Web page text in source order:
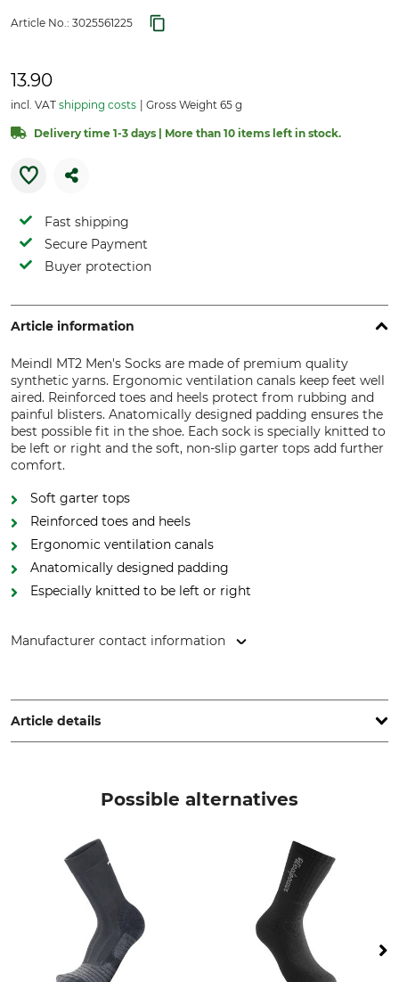
Article No.: 3025561225
13.90
incl. VAT shipping costs Gross Weight 65 g
Delivery time 1-3 days | More than 10 items left in stock.
Fast shipping
Secure Payment
Buyer protection
Article information
Meindl MT2 Men's Socks are made of premium quality
synthetic yarns. Ergonomic ventilation canals keep feet well
aired. Reinforced toes and heels protect from rubbing and
painful blisters. Anatomically designed padding ensures the
best possible fit in the shoe. Each sock is specially knitted to
be left or right and the soft, non-slip garter tops add further
comfort.
Soft garter tops
Reinforced toes and heels
Ergonomic ventilation canals
Anatomically designed padding
Especially knitted to be left or right
Manufacturer contact information
Kirchanschöring, Germany, www.meindl.de
Article details
47% Polyester
36% Polyamide
14% Polypropylene
3% Elastane (Spandex)
40 °C coloureds
Do not bleach
Do not dry in tumble dryer
Possible alternatives